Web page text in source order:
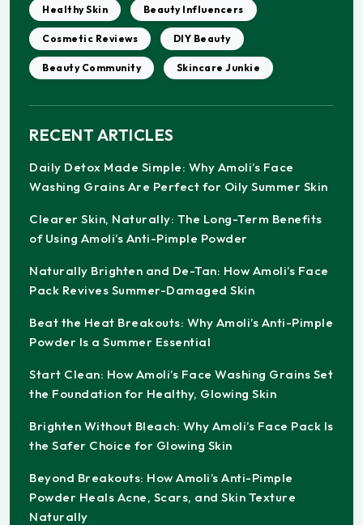
Healthy Skin Beauty Influencers
Cosmetic Reviews DIY Beauty
Beauty Community Skincare Junkie
RECENT ARTICLES
Daily Detox Made Simple: Why Amoli’s Face
Washing Grains Are Perfect for Oily Summer Skin
Clearer Skin, Naturally: The Long-Term Benefits
of Using Amoli’s Anti-Pimple Powder
Naturally Brighten and De-Tan: How Amoli’s Face
Pack Revives Summer-Damaged Skin
Beat the Heat Breakouts: Why Amoli’s Anti-Pimple
Powder Is a Summer Essential
Start Clean: How Amoli’s Face Washing Grains Set
the Foundation for Healthy, Glowing Skin
Brighten Without Bleach: Why Amoli’s Face Pack Is
the Safer Choice for Glowing Skin
Beyond Breakouts: How Amoli’s Anti-Pimple
Powder Heals Acne, Scars, and Skin Texture
Naturally